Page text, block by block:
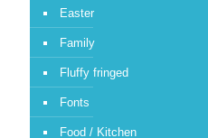
Easter
Family
Fluffy fringed
Fonts
Food / Kitchen